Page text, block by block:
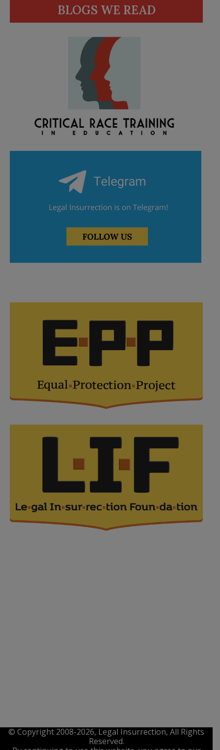
BLOGS WE READ
© Copyright 2008-2026, Legal Insurrection, All Rights
Reserved.